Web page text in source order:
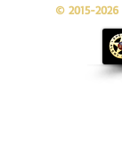
© 2015-2026